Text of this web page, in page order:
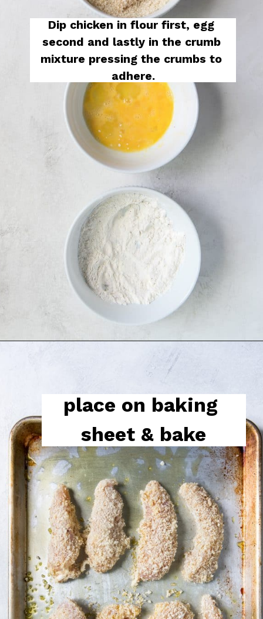
Dip chicken in flour first, egg
second and lastly in the crumb
mixture pressing the crumbs to
adhere.
place on baking
sheet & bake